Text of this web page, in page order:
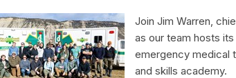
Join Jim Warren,
as our team hosts
emergency medical
and skills academy.